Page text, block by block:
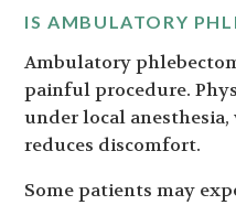
IS AMBULATORY
Ambulatory
painful procedure.
under local
reduces discomfort.
Some patients may